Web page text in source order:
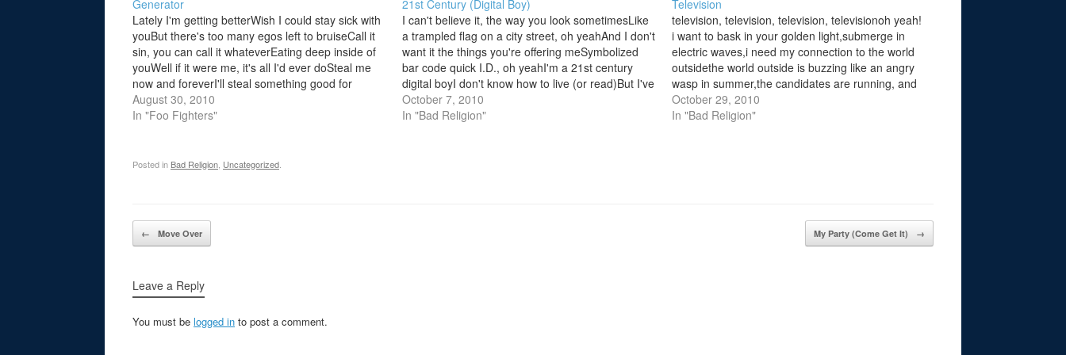
Generator
Lately I'm getting betterWish I could stay sick with
youBut there's too many egos left to bruiseCall it
sin, you can call it whateverEating deep inside of
youWell if it were me, it's all I'd ever doSteal me
now and foreverI'll steal something good for
youThe criminal in me is…
August 30, 2010
In "Foo Fighters"
21st Century (Digital Boy)
I can't believe it, the way you look sometimesLike
a trampled flag on a city street, oh yeahAnd I don't
want it the things you're offering meSymbolized
bar code quick I.D., oh yeahI'm a 21st century
digital boyI don't know how to live (or read)But I've
got a lot of…
October 7, 2010
In "Bad Religion"
Television
television, television, television, televisionoh yeah!
i want to bask in your golden light,submerge in
electric waves,i need my connection to the world
outsidethe world outside is buzzing like an angry
wasp in summer,the candidates are running, and
soon the son of god is coming,crackle mental
convolutions tune in to the…
October 29, 2010
In "Bad Religion"
Posted in Bad Religion Uncategorized
Post navigation
← Move Over My Party (Come Get It) →
Leave a Reply
You must be logged in to post a comment.